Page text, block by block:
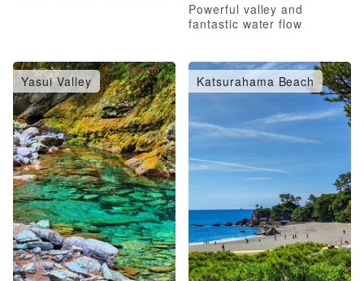
Powerful valley and
fantastic water flow
Yasui Valley Katsurahama Beach